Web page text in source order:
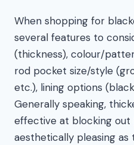
When shopping for
several features to
(thickness), colour/
rod pocket size/style
etc.), lining options
Generally speaking,
effective at blocking out
aesthetically pleasing as